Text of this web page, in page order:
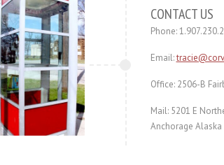
CONTACT US
Phone:
Email:
Office: 2506-B
Mail: 5201 E
Anchorage Alaska